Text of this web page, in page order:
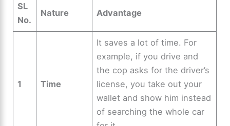
SL
No.
Nature Advantage
1 Time
It saves a lot of time. For
example, if you drive and
the cop asks for the driver’s
license, you take out your
wallet and show him instead
of searching the whole car